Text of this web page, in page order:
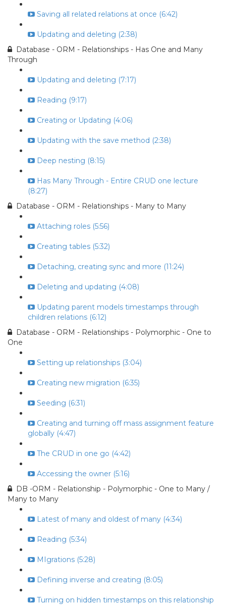
Saving all related relations at once (6:42)
Updating and deleting (2:38)
Database - ORM - Relationships - Has One and Many
Through
Updating and deleting (7:17)
Reading (9:17)
Creating or Updating (4:06)
Updating with the save method (2:38)
Deep nesting (8:15)
Has Many Through - Entire CRUD one lecture
(8:27)
Database - ORM - Relationships - Many to Many
Attaching roles (5:56)
Creating tables (5:32)
Detaching, creating sync and more (11:24)
Deleting and updating (4:08)
Updating parent models timestamps through
children relations (6:12)
Database - ORM - Relationships - Polymorphic - One to
One
Setting up relationships (3:04)
Creating new migration (6:35)
Seeding (6:31)
Creating and turning off mass assignment feature
globally (4:47)
The CRUD in one go (4:42)
Accessing the owner (5:16)
DB -ORM - Relationship - Polymorphic - One to Many /
Many to Many
Latest of many and oldest of many (4:34)
Reading (5:34)
MIgrations (5:28)
Defining inverse and creating (8:05)
Turning on hidden timestamps on this relationship